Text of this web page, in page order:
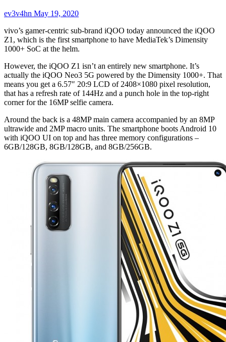
ev3v4hn May 19, 2020
vivo’s gamer-centric sub-brand iQOO today announced the iQOO
Z1, which is the first smartphone to have MediaTek’s Dimensity
1000+ SoC at the helm.
However, the iQOO Z1 isn’t an entirely new smartphone. It’s
actually the iQOO Neo3 5G powered by the Dimensity 1000+. That
means you get a 6.57″ 20:9 LCD of 2408×1080 pixel resolution,
that has a refresh rate of 144Hz and a punch hole in the top-right
corner for the 16MP selfie camera.
Around the back is a 48MP main camera accompanied by an 8MP
ultrawide and 2MP macro units. The smartphone boots Android 10
with iQOO UI on top and has three memory configurations –
6GB/128GB, 8GB/128GB, and 8GB/256GB.